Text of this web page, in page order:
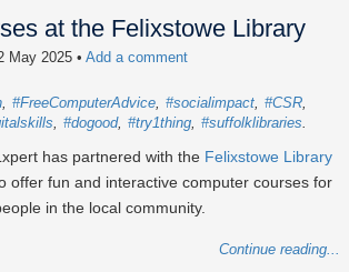
at the Felixstowe Library
May 2025 • Add a comment
#FreeComputerAdvice #socialimpact #CSR
#dogood #try1thing #suffolklibraries
has partnered with the Felixstowe Library
offer fun and interactive computer courses for
in the local community.
Continue reading...